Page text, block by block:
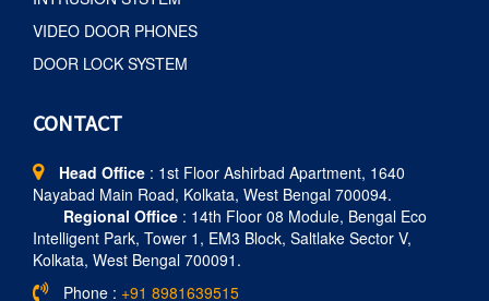
VIDEO DOOR PHONES
DOOR LOCK SYSTEM
CONTACT
Head Office : 1st Floor Ashirbad Apartment, 1640
Nayabad Main Road, Kolkata, West Bengal 700094.
Regional Office : 14th Floor 08 Module, Bengal Eco
Intelligent Park, Tower 1, EM3 Block, Saltlake Sector V,
Kolkata, West Bengal 700091.
Phone : +91 8981639515